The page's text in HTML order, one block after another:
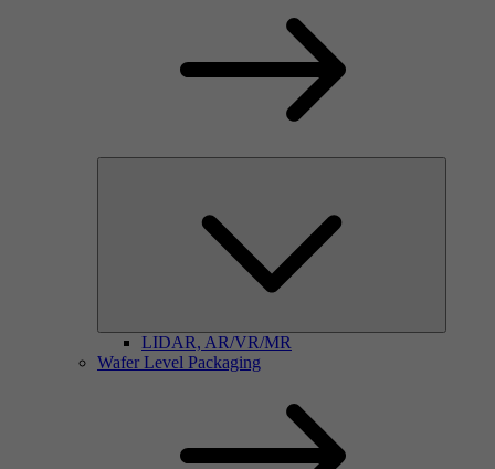
LIDAR, AR/VR/MR
Wafer Level Packaging